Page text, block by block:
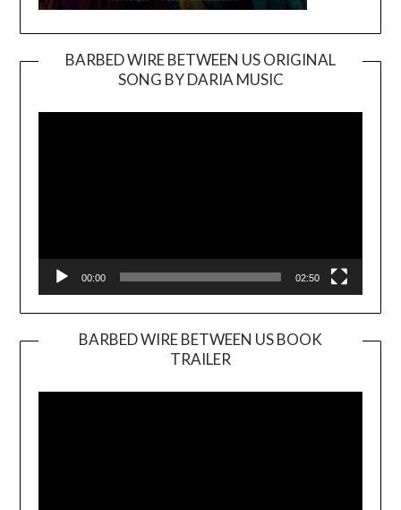
BARBED WIRE BETWEEN US ORIGINAL
SONG BY DARIA MUSIC
Player
00:00 02:50
BARBED WIRE BETWEEN US BOOK
TRAILER
Player